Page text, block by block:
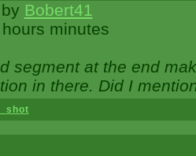
Bobert41
minutes
segment at the end
in there. Did I